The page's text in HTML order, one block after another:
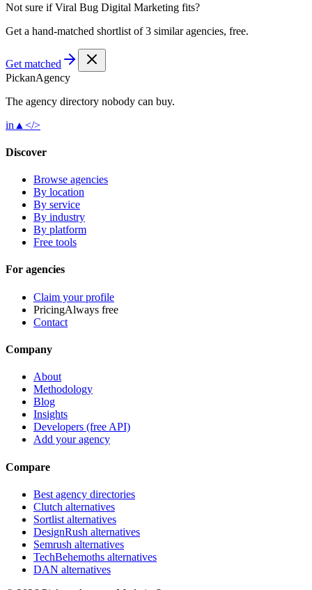
Not sure ifViral Bug Digital Marketing fits?
Get a hand-matched shortlist of 3 similar agencies, free.
Get matched
PickanAgency
The agency directory nobody can buy.
in ▲ </>
Discover
Browse agencies
By location
By service
By industry
By platform
Free tools
For agencies
Claim your profile
PricingAlways free
Contact
Company
About
Methodology
Blog
Insights
Developers (free API)
Add your agency
Compare
Best agency directories
Clutch alternatives
Sortlist alternatives
DesignRush alternatives
Semrush alternatives
TechBehemoths alternatives
DAN alternatives